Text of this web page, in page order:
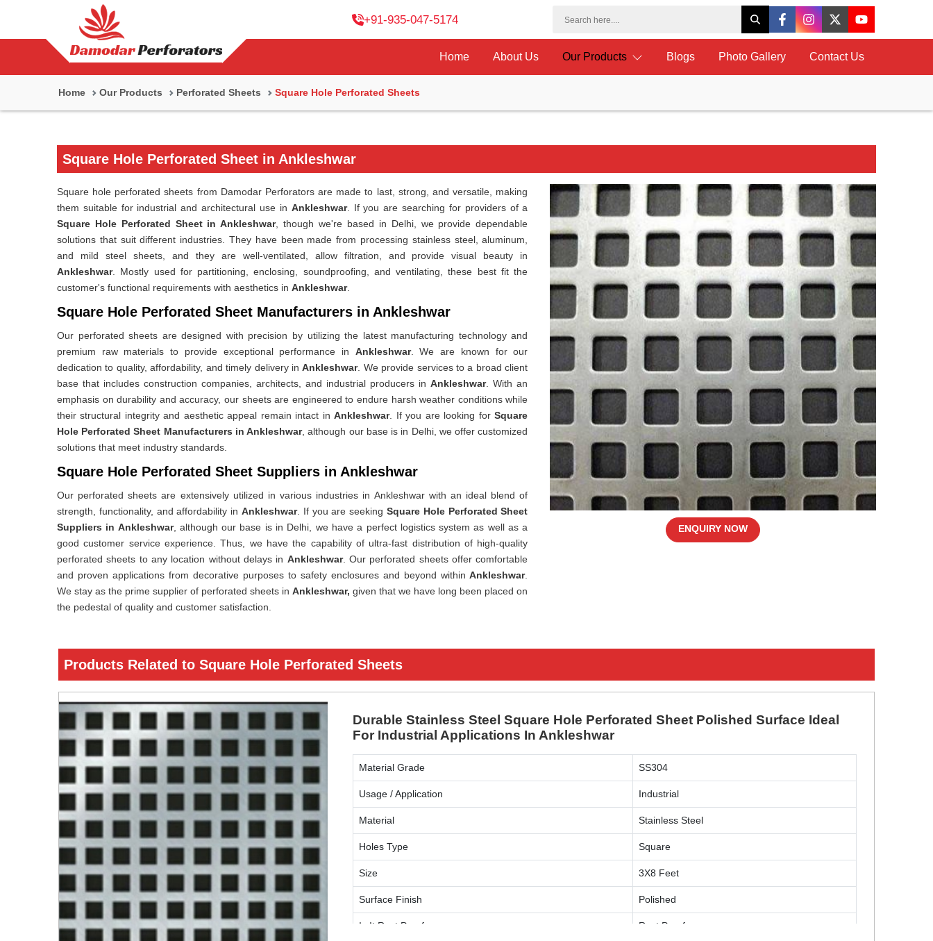
+91-935-047-5174
Home About Us Our Products Blogs Photo Gallery Contact Us
Home Our Products Perforated Sheets Square Hole Perforated Sheets
Square Hole Perforated Sheet in Ankleshwar
Square hole perforated sheets from Damodar Perforators are made to last, strong, and versatile, making
them suitable for industrial and architectural use in Ankleshwar. If you are searching for providers of a
Square Hole Perforated Sheet in Ankleshwar, though we're based in Delhi, we provide dependable
solutions that suit different industries. They have been made from processing stainless steel, aluminum,
and mild steel sheets, and they are well-ventilated, allow filtration, and provide visual beauty in
Ankleshwar. Mostly used for partitioning, enclosing, soundproofing, and ventilating, these best fit the
customer's functional requirements with aesthetics in Ankleshwar.
Square Hole Perforated Sheet Manufacturers in Ankleshwar
Our perforated sheets are designed with precision by utilizing the latest manufacturing technology and
premium raw materials to provide exceptional performance in Ankleshwar. We are known for our
dedication to quality, affordability, and timely delivery inAnkleshwar. We provide services to a broad client
base that includes construction companies, architects, and industrial producers inAnkleshwar. With an
emphasis on durability and accuracy, our sheets are engineered to endure harsh weather conditions while
their structural integrity and aesthetic appeal remain intact inAnkleshwar. If you are looking forSquare
Hole Perforated Sheet Manufacturers in Ankleshwar, although our base is in Delhi, we offer customized
solutions that meet industry standards.
Square Hole Perforated Sheet Suppliers in Ankleshwar
Our perforated sheets are extensively utilized in various industries in Ankleshwar with an ideal blend of
strength, functionality, and affordability in Ankleshwar. If you are seeking Square Hole Perforated Sheet
Suppliers in Ankleshwar, although our base is in Delhi, we have a perfect logistics system as well as a
good customer service experience. Thus, we have the capability of ultra-fast distribution of high-quality
perforated sheets to any location without delays in Ankleshwar. Our perforated sheets offer comfortable
and proven applications from decorative purposes to safety enclosures and beyond within Ankleshwar.
We stay as the prime supplier of perforated sheets inAnkleshwar,given that we have long been placed on
the pedestal of quality and customer satisfaction.
ENQUIRY NOW
Products Related to Square Hole Perforated Sheets
Durable Stainless Steel Square Hole Perforated Sheet Polished Surface Ideal
For Industrial Applications In Ankleshwar
Material Grade SS304
Usage / Application Industrial
Material Stainless Steel
Holes Type Square
Size 3X8 Feet
Surface Finish Polished
Is It Rust Proof Rust Proof